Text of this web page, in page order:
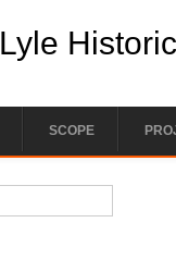
Lyle
SCOPE